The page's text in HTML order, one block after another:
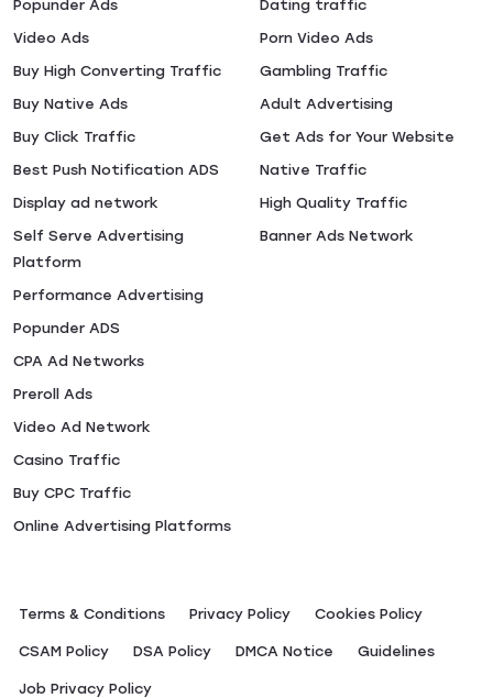
Popunder Ads
Video Ads
Buy High Converting Traffic
Buy Native Ads
Buy Click Traffic
Best Push Notification ADS
Display ad network
Self Serve Advertising
Platform
Dating traffic
Porn Video Ads
Gambling Traffic
Adult Advertising
Get Ads for Your Website
Native Traffic
High Quality Traffic
Banner Ads Network
Performance Advertising
Popunder ADS
CPA Ad Networks
Preroll Ads
Video Ad Network
Casino Traffic
Buy CPC Traffic
Online Advertising Platforms
Terms & Conditions Privacy Policy Сookies Policy
CSAM Policy DSA Policy DMCA Notice Guidelines
Job Privacy Policy